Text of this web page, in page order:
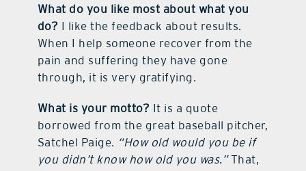
What do you like most about what you
do? I like the feedback about results.
When I help someone recover from the
pain and suffering they have gone
through, it is very gratifying.
What is your motto? It is a quote
borrowed from the great baseball pitcher,
Satchel Paige. “How old would you be if
you didn’t know how old you was.”That,